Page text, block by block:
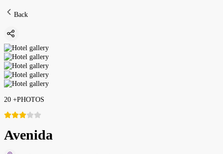
Back
20 +PHOTOS
Avenida